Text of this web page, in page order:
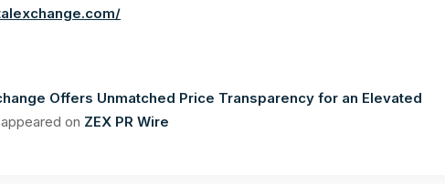
Offers Unmatched Price Transparency for an Elevated
on ZEX PR Wire